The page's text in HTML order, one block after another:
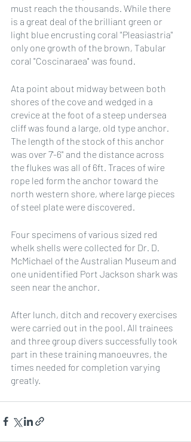
must reach the thousands. While there
is a great deal of the brilliant green or
light blue encrusting coral "Pleasiastria"
only one growth of the brown, Tabular
coral "Coscinaraea" was found.
Ata point about midway between both
shores of the cove and wedged in a
crevice at the foot of a steep undersea
cliff was found a large, old type anchor.
The length of the stock of this anchor
was over 7'-6" and the distance across
the flukes was all of 6ft. Traces of wire
rope led form the anchor toward the
north western shore, where large pieces
of steel plate were discovered.
Four specimens of various sized red
whelk shells were collected for Dr. D.
McMichael of the Australian Museum and
one unidentified Port Jackson shark was
seen near the anchor.
After lunch, ditch and recovery exercises
were carried out in the pool. All trainees
and three group divers successfully took
part in these training manoeuvres, the
times needed for completion varying
greatly.